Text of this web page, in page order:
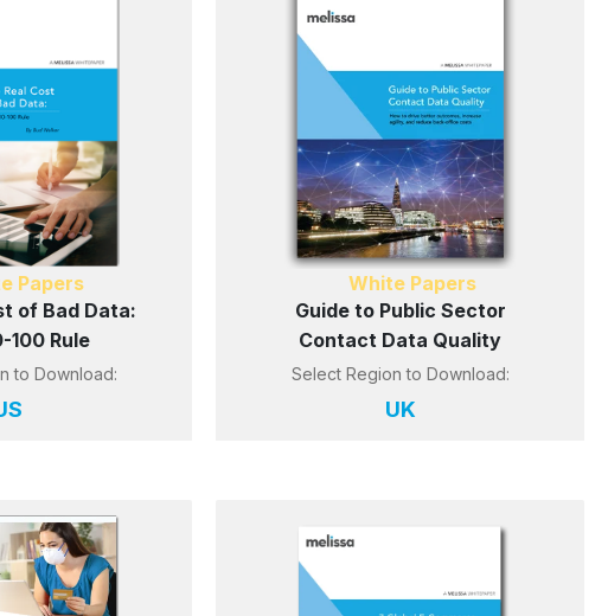
Papers
of Bad Data:
100 Rule
to Download:
White Papers
Guide to Public Sector
Contact Data Quality
Select Region to Download:
UK